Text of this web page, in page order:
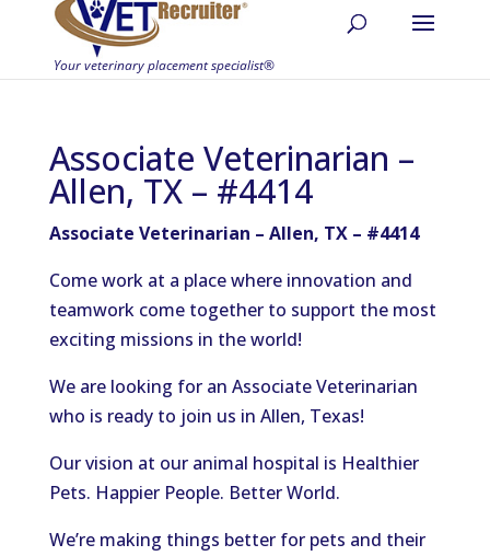
Associate Veterinarian –
Allen, TX – #4414
Associate Veterinarian – Allen, TX – #4414
Come work at a place where innovation and
teamwork come together to support the most
exciting missions in the world!
We are looking for an Associate Veterinarian
who is ready to join us in Allen, Texas!
Our vision at our animal hospital is Healthier
Pets. Happier People. Better World.
We’re making things better for pets and their